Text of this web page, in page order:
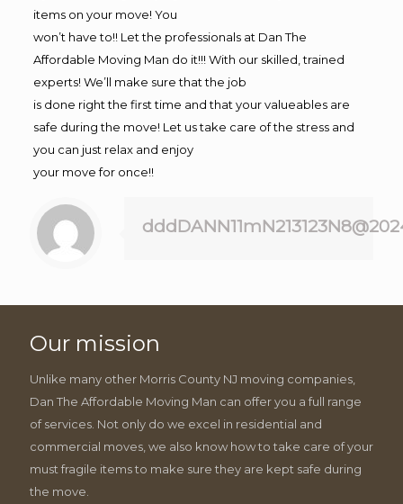
items on your move! You
won’t have to!! Let the professionals at Dan The
Affordable Moving Man do it!!! With our skilled, trained
experts! We’ll make sure that the job
is done right the first time and that your valueables are
safe during the move! Let us take care of the stress and
you can just relax and enjoy
your move for once!!
Our mission
Unlike many other Morris County NJ moving companies,
Dan The Affordable Moving Man can offer you a full range
of services. Not only do we excel in residential and
commercial moves, we also know how to take care of your
must fragile items to make sure they are kept safe during
the move.